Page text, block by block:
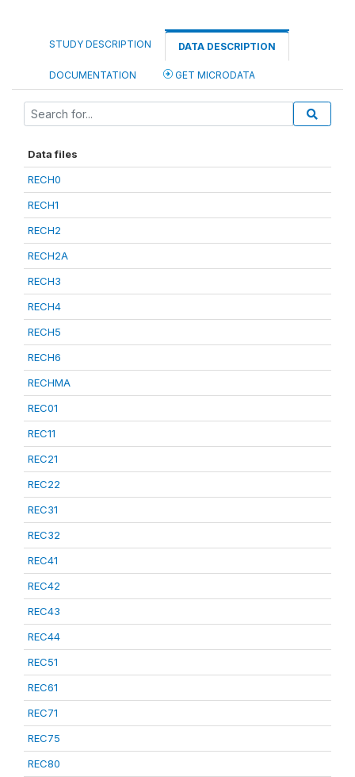
STUDY DESCRIPTION DATA DESCRIPTION
DOCUMENTATION GET MICRODATA
Data files
RECH0
RECH1
RECH2
RECH2A
RECH3
RECH4
RECH5
RECH6
RECHMA
REC01
REC11
REC21
REC22
REC31
REC32
REC41
REC42
REC43
REC44
REC51
REC61
REC71
REC75
REC80